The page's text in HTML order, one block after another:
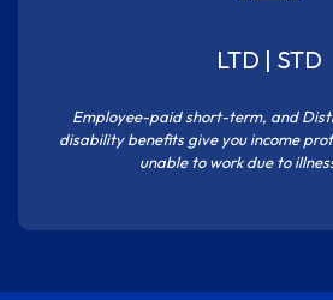
LTD | STD
Employee-paid short-term, and
disability benefits give you income
unable to work due to